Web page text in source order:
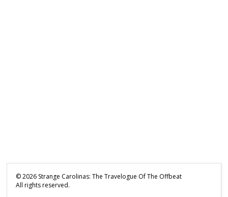
©2026 Strange Carolinas: The Travelogue Of The Offbeat
All rights reserved.